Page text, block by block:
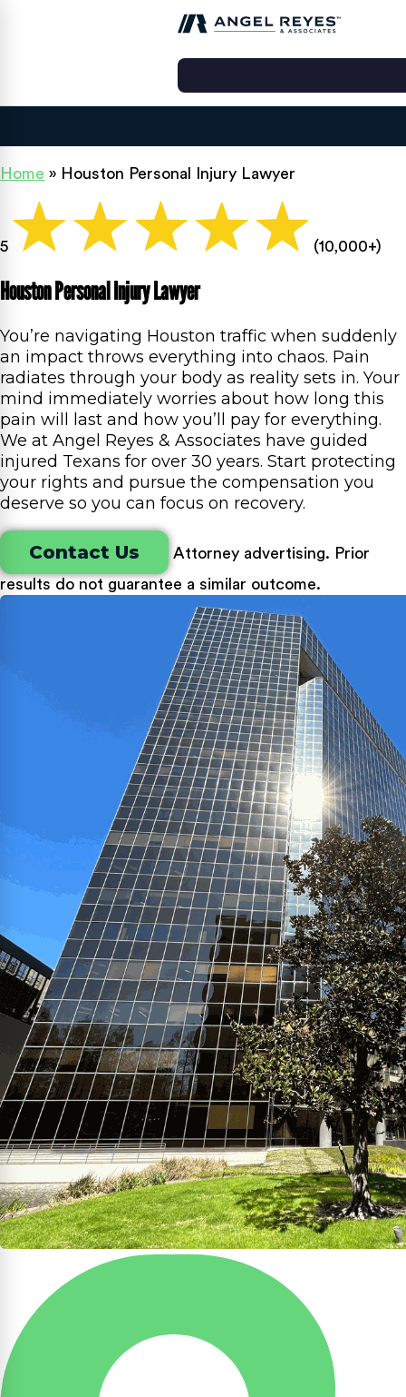
Home » Houston Personal Injury Lawyer
5 (10,000+)
Houston Personal Injury Lawyer
You’re navigating Houston traffic when suddenly
an impact throws everything into chaos. Pain
radiates through your body as reality sets in. Your
mind immediately worries about how long this
pain will last and how you’ll pay for everything.
We at Angel Reyes & Associates have guided
injured Texans for over 30 years. Start protecting
your rights and pursue the compensation you
deserve so you can focus on recovery.
Contact Us
Attorney advertising. Prior
results do not guarantee a similar outcome.